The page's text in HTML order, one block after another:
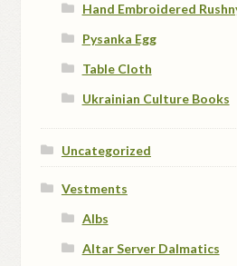
Hand Embroidered
Pysanka Egg
Table Cloth
Ukrainian Culture Books
Uncategorized
Vestments
Albs
Altar Server Dalmatics